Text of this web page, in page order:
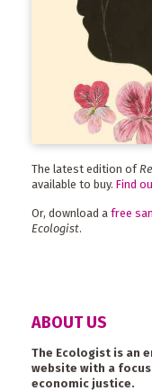
The latest edition of
available to buy. Find
Or, download a free
Ecologist.
ABOUT US
The Ecologist is an
website with a
economic justice.